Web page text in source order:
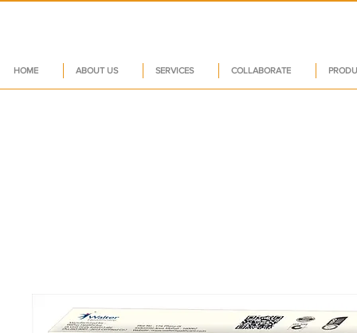
HOME ABOUT US SERVICES COLLABORATE